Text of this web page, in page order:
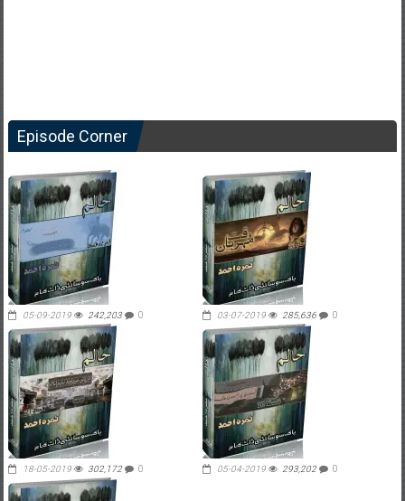
Episode Corner
05-09-2019 242,203 0 03-07-2019 285,636 0
18-05-2019 302,172 0 05-04-2019 293,202 0